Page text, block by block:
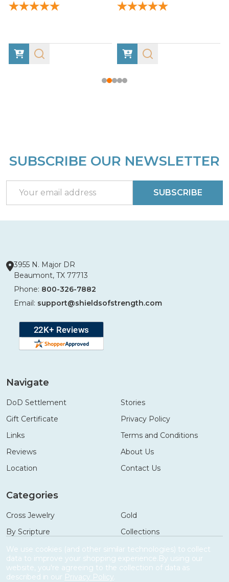
Footer
SUBSCRIBE OUR NEWSLETTER
Address
SUBSCRIBE
3955 N. Major DR
Beaumont, TX 77713
Phone: 800-326-7882
Email: support@shieldsofstrength.com
Navigate
DoD Settlement
Gift Certificate
Links
Reviews
Location
Stories
Privacy Policy
Terms and Conditions
About Us
Contact Us
Categories
Cross Jewelry
By Scripture
Necklaces
Bracelets
Gold
Collections
Gifts
Accessories
We use cookies (and other similar technologies) to collect
data to improve your shopping experience.By using our
website, you're agreeing to the collection of data as
described in our Privacy Policy.